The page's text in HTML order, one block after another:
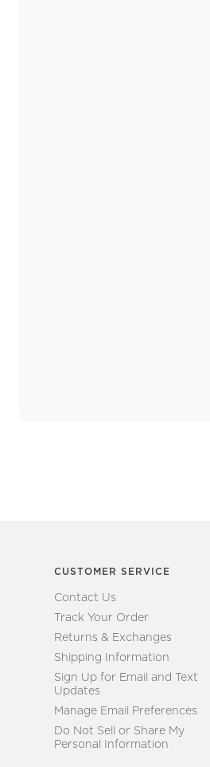
CUSTOMER SERVICE
Contact Us
Track Your Order
Returns & Exchanges
Shipping Information
Sign Up for Email and Text
Updates
Manage Email Preferences
Do Not Sell or Share My
Personal Information